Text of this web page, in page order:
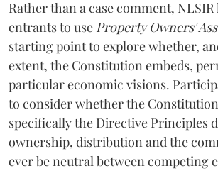
Rather than a case comment, NLSIR
entrants to use Property Owners'
starting point to explore whether,
extent, the Constitution embeds,
particular economic visions.
to consider whether the
specifically the Directive Principles
ownership, distribution and the
ever be neutral between competing